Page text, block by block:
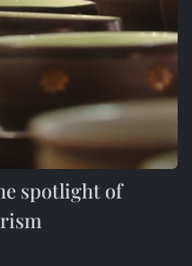
spotlight of